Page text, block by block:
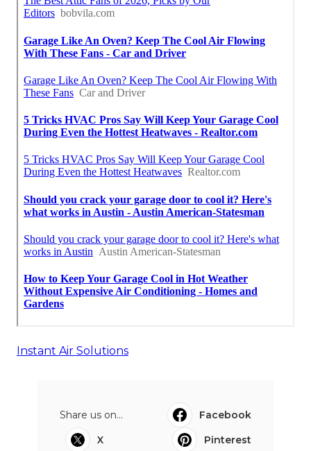
Instant Air Solutions
Share us on...
Facebook
X
Pinterest